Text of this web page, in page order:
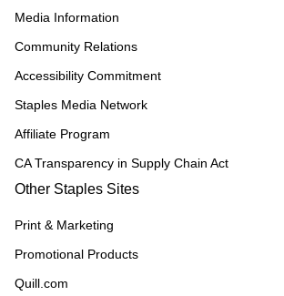
Media Information
Community Relations
Accessibility Commitment
Staples Media Network
Affiliate Program
CA Transparency in Supply Chain Act
Other Staples Sites
Print & Marketing
Promotional Products
Quill.com